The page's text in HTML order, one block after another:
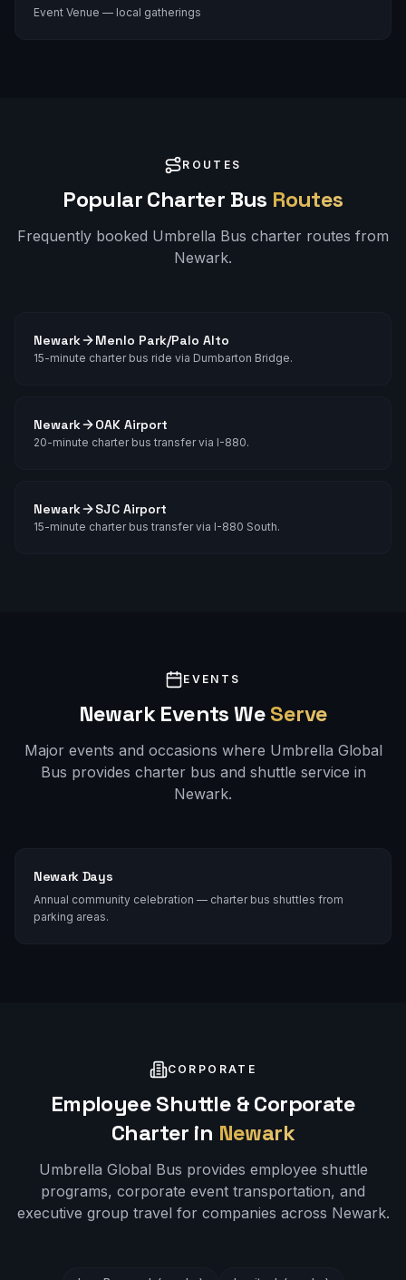
Event Venue — local gatherings
ROUTES
Popular Charter Bus Routes
Frequently booked Umbrella Bus charter routes from
Newark.
Newark Menlo Park/Palo Alto
15-minute charter bus ride via Dumbarton Bridge.
Newark OAK Airport
20-minute charter bus transfer via I-880.
Newark SJC Airport
15-minute charter bus transfer via I-880 South.
EVENTS
NewarkEvents WeServe
Major events and occasions where Umbrella Global
Bus provides charter bus and shuttle service in
Newark.
Newark Days
Annual community celebration — charter bus shuttles from
parking areas.
CORPORATE
Employee Shuttle & Corporate
Charter in Newark
Umbrella Global Bus provides employee shuttle
programs, corporate event transportation, and
executive group travel for companies across Newark.